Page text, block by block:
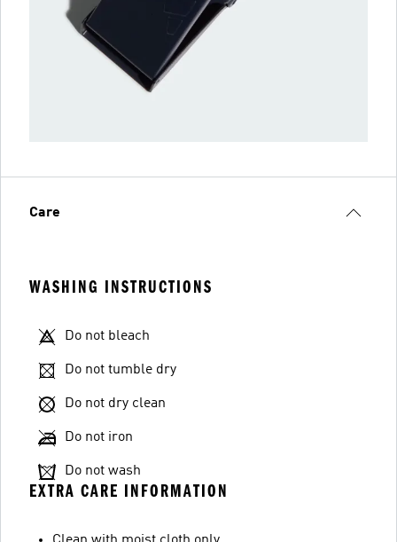
Care
WASHING INSTRUCTIONS
Do not bleach
Do not tumble dry
Do not dry clean
Do not iron
Do not wash
EXTRA CARE INFORMATION